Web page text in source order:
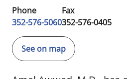
Phone
352-576-5060
Fax
352-576-0405
See on map